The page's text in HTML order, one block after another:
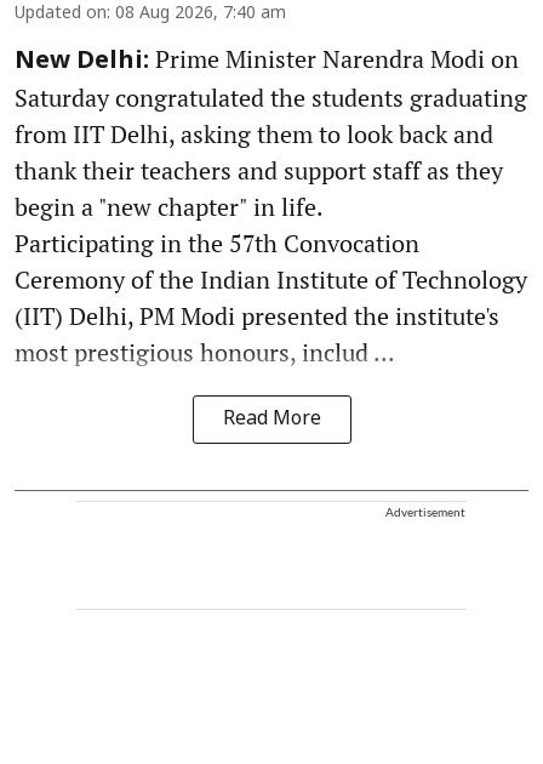
Updated on: 08 Aug 2026, 7:40 am
New Delhi: Prime Minister Narendra Modi on
Saturday congratulated the students graduating
from IIT Delhi, asking them to look back and
thank their teachers and support staff as they
begin a "new chapter" in life.
Participating in the 57th Convocation
Ceremony of the Indian Institute of Technology
(IIT) Delhi, PM Modi presented the institute's
most prestigious honours, includ ...
Read More
Advertisement